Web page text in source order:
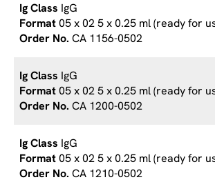
IgG
05 x 02 5 x 0.25 ml (ready for
CA 1156-0502
IgG
05 x 02 5 x 0.25 ml (ready for
CA 1200-0502
IgG
05 x 02 5 x 0.25 ml (ready for
CA 1210-0502